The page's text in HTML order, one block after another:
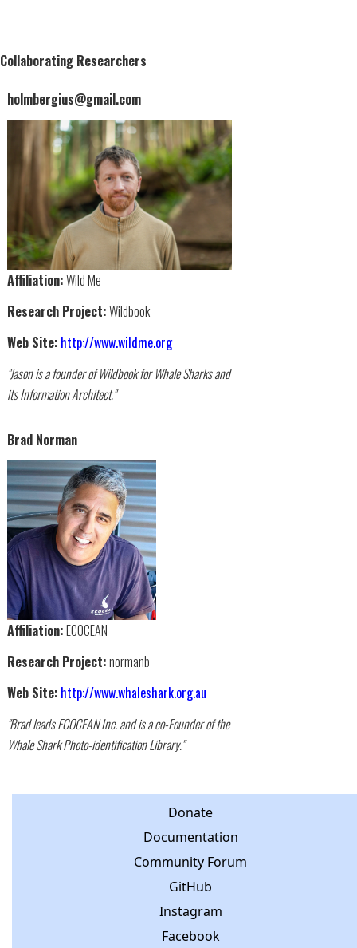
Collaborating Researchers
holmbergius@gmail.com
Affiliation:Wild Me
Research Project:Wildbook
Web Site: http://www.wildme.org
"Jason is a founder of Wildbook for Whale Sharks and
its Information Architect."
Brad Norman
Affiliation:ECOCEAN
Research Project:normanb
Web Site: http://www.whaleshark.org.au
"Brad leads ECOCEAN Inc. and is a co-Founder of the
Whale Shark Photo-identification Library."
Donate
Documentation
Community Forum
GitHub
Instagram
Facebook